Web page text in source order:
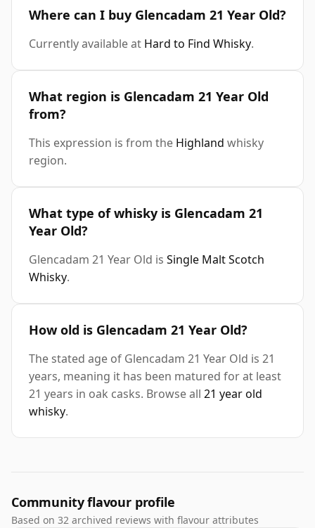
Where can I buy Glencadam 21 Year Old?
Currently available at Hard to Find Whisky.
What region is Glencadam 21 Year Old
from?
This expression is from the Highland whisky
region.
What type of whisky is Glencadam 21
Year Old?
Glencadam 21 Year Old is Single Malt Scotch
Whisky.
How old is Glencadam 21 Year Old?
The stated age of Glencadam 21 Year Old is 21
years, meaning it has been matured for at least
21 years in oak casks. Browse all 21 year old
whisky.
Community flavour profile
Based on 32 archived reviews with flavour attributes